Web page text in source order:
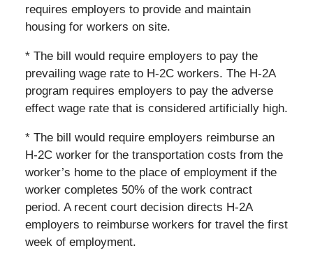
requires employers to provide and maintain
housing for workers on site.
* The bill would require employers to pay the
prevailing wage rate to H-2C workers. The H-2A
program requires employers to pay the adverse
effect wage rate that is considered artificially high.
* The bill would require employers reimburse an
H-2C worker for the transportation costs from the
worker’s home to the place of employment if the
worker completes 50% of the work contract
period. A recent court decision directs H-2A
employers to reimburse workers for travel the first
week of employment.